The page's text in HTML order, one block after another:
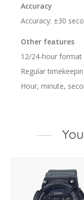
Accuracy
Accuracy: ±30
Other features
12/24-hour format
Regular
Hour, minute,